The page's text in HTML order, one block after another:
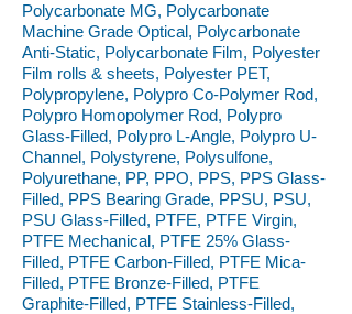
Polycarbonate MG, Polycarbonate
Machine Grade Optical, Polycarbonate
Anti-Static, Polycarbonate Film, Polyester
Film rolls & sheets, Polyester PET,
Polypropylene, Polypro Co-Polymer Rod,
Polypro Homopolymer Rod, Polypro
Glass-Filled, Polypro L-Angle, Polypro U-
Channel, Polystyrene, Polysulfone,
Polyurethane, PP, PPO, PPS, PPS Glass-
Filled, PPS Bearing Grade, PPSU, PSU,
PSU Glass-Filled, PTFE, PTFE Virgin,
PTFE Mechanical, PTFE 25% Glass-
Filled, PTFE Carbon-Filled, PTFE Mica-
Filled, PTFE Bronze-Filled, PTFE
Graphite-Filled, PTFE Stainless-Filled,